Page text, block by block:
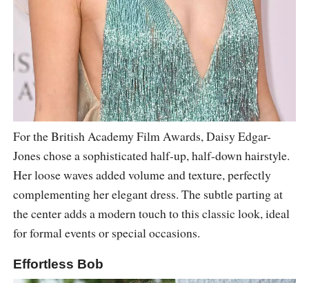
For the British Academy Film Awards, Daisy Edgar-
Jones chose a sophisticated half-up, half-down hairstyle.
Her loose waves added volume and texture, perfectly
complementing her elegant dress. The subtle parting at
the center adds a modern touch to this classic look, ideal
for formal events or special occasions.
Effortless Bob